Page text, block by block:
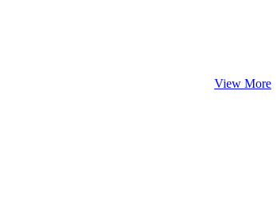
View More